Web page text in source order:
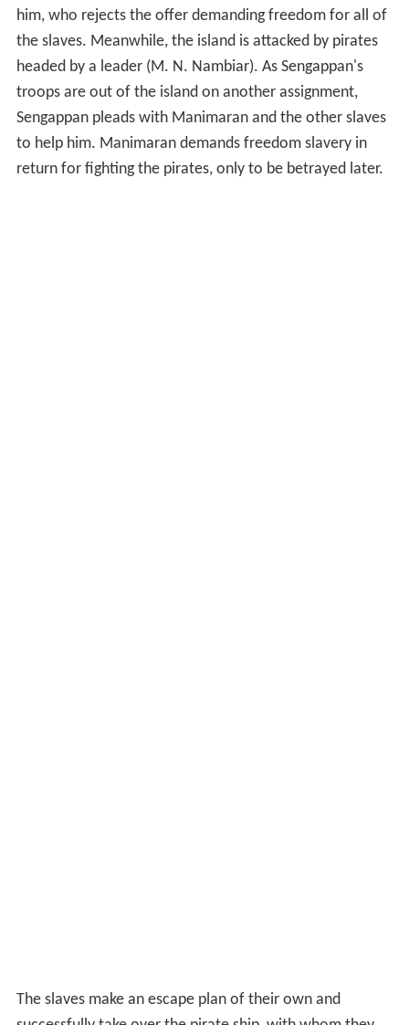
him, who rejects the offer demanding freedom for all of
the slaves. Meanwhile, the island is attacked by pirates
headed by a leader (M. N. Nambiar). As Sengappan's
troops are out of the island on another assignment,
Sengappan pleads with Manimaran and the other slaves
to help him. Manimaran demands freedom slavery in
return for fighting the pirates, only to be betrayed later.
right hand of the pirate leader, finds out tells the leader
about Poongodi. As per the policy of the island, any